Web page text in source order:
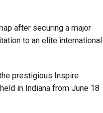
after securing a major
to an elite international
prestigious Inspire
in Indiana from June 18